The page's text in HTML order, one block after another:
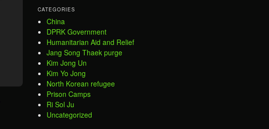
CATEGORIES
China
DPRK Government
Humanitarian Aid and Relief
Jang Song Thaek purge
Kim Jong Un
Kim Yo Jong
North Korean refugee
Prison Camps
Ri Sol Ju
Uncategorized